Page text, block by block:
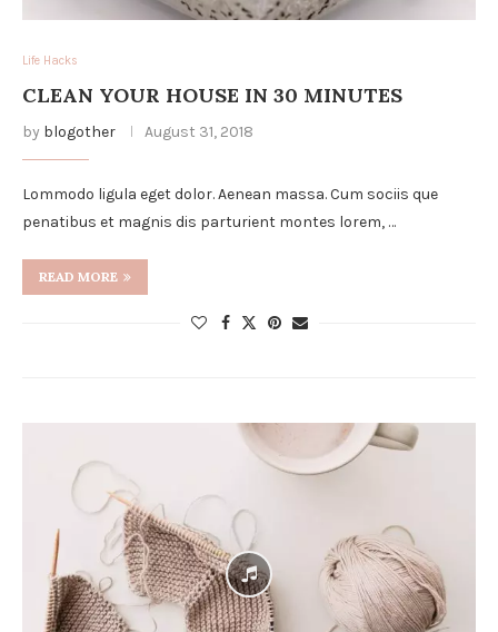
Life Hacks
CLEAN YOUR HOUSE IN 30 MINUTES
by blogother August 31, 2018
Lommodo ligula eget dolor. Aenean massa. Cum sociis que
penatibus et magnis dis parturient montes lorem, …
READ MORE